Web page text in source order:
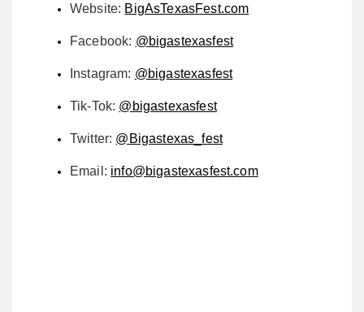
Website: BigAsTexasFest.com
Facebook: @bigastexasfest
Instagram: @bigastexasfest
Tik-Tok: @bigastexasfest
Twitter: @Bigastexas_fest
Email: info@bigastexasfest.com